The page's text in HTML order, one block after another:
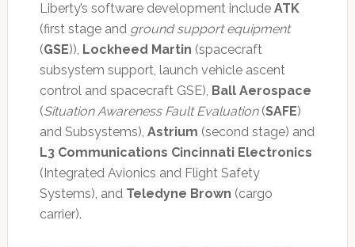
Liberty’s software development include ATK
(first stage and ground support equipment
(GSE)), Lockheed Martin (spacecraft
subsystem support, launch vehicle ascent
control and spacecraft GSE), Ball Aerospace
(Situation Awareness Fault Evaluation(SAFE)
and Subsystems), Astrium (second stage) and
L3 Communications Cincinnati Electronics
(Integrated Avionics and Flight Safety
Systems), and Teledyne Brown (cargo
carrier).